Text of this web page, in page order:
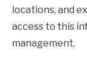
locations, and
access to this
management.